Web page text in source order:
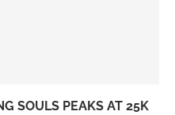
SOULS PEAKS AT 25K